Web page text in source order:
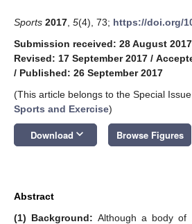
Sports 2017 5(4), 73; https://doi.org/
Submission received: 28 August 2017
Revised: 17 September 2017 /
/ Published: 26 September 2017
(This article belongs to the Special Issue
Sports and Exercise)
Download keyboard_arrow_down Browse Figures
Abstract
(1) Background: Although a body of